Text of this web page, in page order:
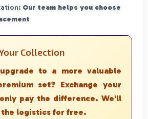
Our team helps you choose
Collection
to a more valuable
set? Exchange your
pay the difference. We'll
the logistics for free.